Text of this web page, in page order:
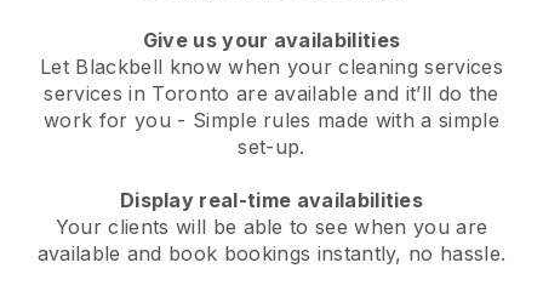
Give us your availabilities
Let Blackbell know when your cleaning services
services in Toronto are available and it’ll do the
work for you - Simple rules made with a simple
set-up.
Display real-time availabilities
Your clients will be able to see when you are
available and book bookings instantly, no hassle.